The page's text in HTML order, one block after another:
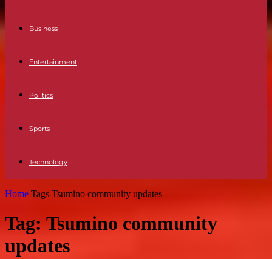
Business
Entertainment
Politics
Sports
Technology
Home Tags Tsumino community updates
Tag: Tsumino community
updates